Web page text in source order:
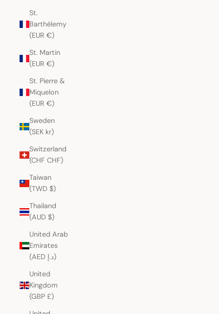
St.
Barthélemy
(EUR €)
St. Martin
(EUR €)
St. Pierre &
Miquelon
(EUR €)
Sweden
(SEK kr)
Switzerland
(CHF CHF)
Taiwan
(TWD $)
Thailand
(AUD $)
United Arab
Emirates
(AED د.إ)
United
Kingdom
(GBP £)